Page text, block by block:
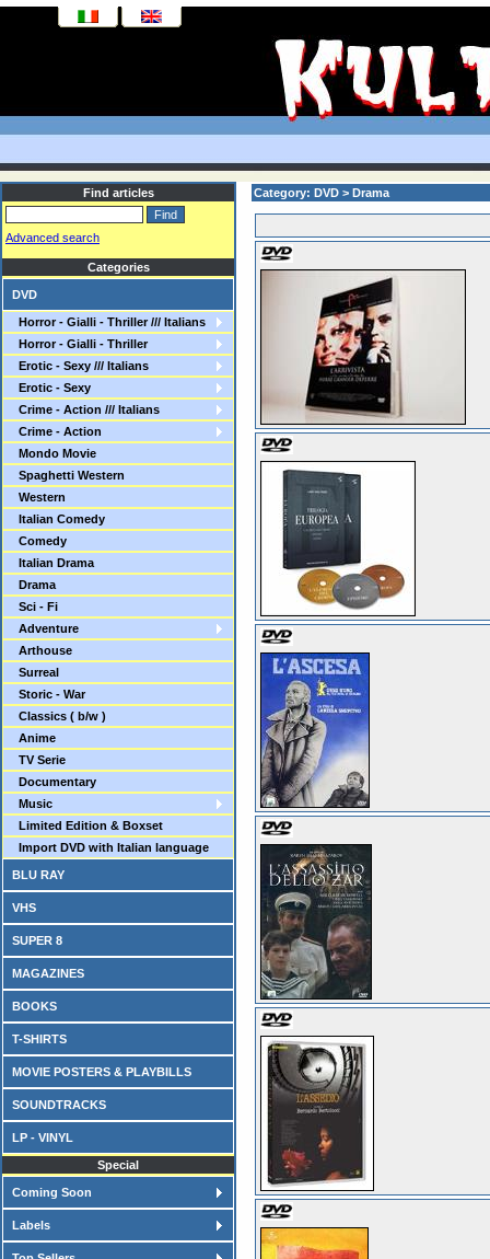
Find articles
Advanced search
Categories
DVD
Horror - Gialli - Thriller /// Italians
Horror - Gialli - Thriller
Erotic - Sexy /// Italians
Erotic - Sexy
Crime - Action /// Italians
Crime - Action
Mondo Movie
Spaghetti Western
Western
Italian Comedy
Comedy
Italian Drama
Drama
Sci - Fi
Adventure
Arthouse
Surreal
Storic - War
Classics ( b/w )
Anime
TV Serie
Documentary
Music
Limited Edition & Boxset
Import DVD with Italian language
BLU RAY
VHS
SUPER 8
MAGAZINES
BOOKS
T-SHIRTS
MOVIE POSTERS & PLAYBILLS
SOUNDTRACKS
LP - VINYL
Special
Coming Soon
Labels
Category: DVD > Drama